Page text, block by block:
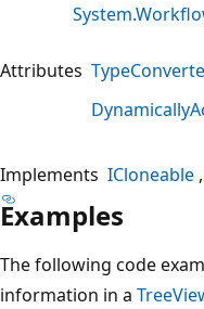
Attributes
Implements ICloneable
Examples
The following code
information in a